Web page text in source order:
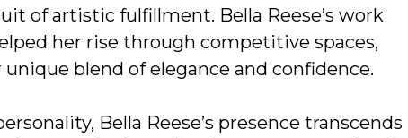
of artistic fulfillment. Bella Reese’s work
her rise through competitive spaces,
blend of elegance and confidence.
Bella Reese’s presence transcends